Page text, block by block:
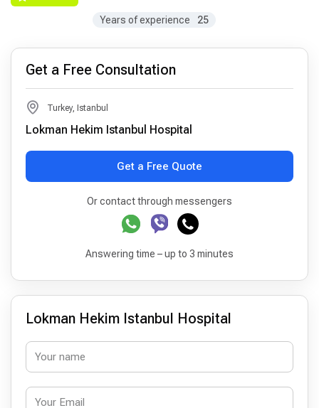
Years of experience 25
Get a Free Consultation
Turkey, Istanbul
Lokman Hekim Istanbul Hospital
Get a Free Quote
Or contact through messengers
Answering time – up to 3 minutes
Lokman Hekim Istanbul Hospital